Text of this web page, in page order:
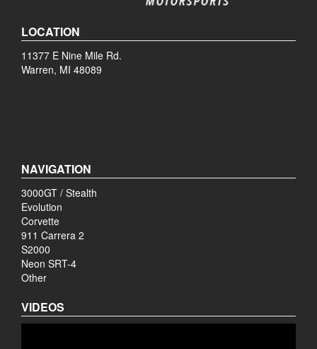
LOCATION
11377 E Nine Mile Rd.
Warren, MI 48089
NAVIGATION
3000GT / Stealth
Evolution
Corvette
911 Carrera 2
S2000
Neon SRT-4
Other
VIDEOS